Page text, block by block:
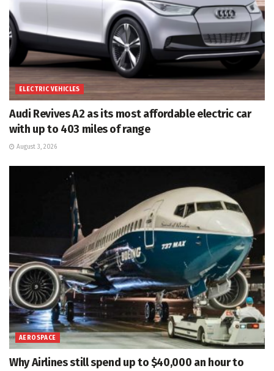
ELECTRIC VEHICLES
Audi Revives A2 as its most affordable electric car
with up to 403 miles of range
August 3, 2026
AEROSPACE
Why Airlines still spend up to $40,000 an hour to